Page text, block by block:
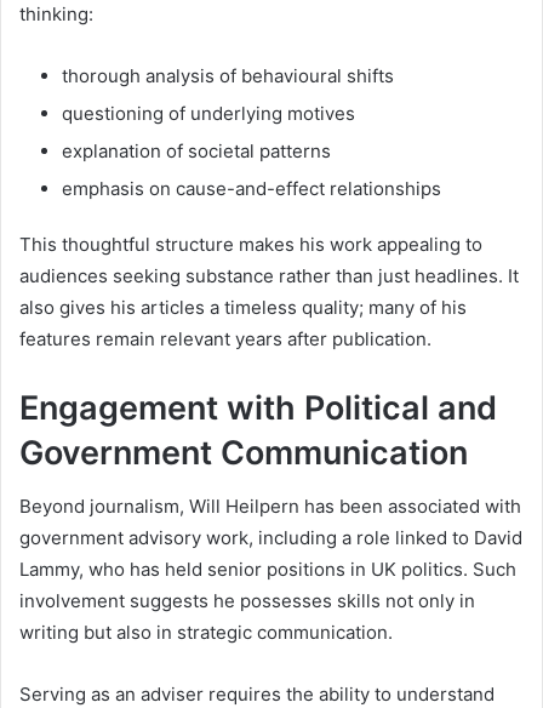
thinking:
thorough analysis of behavioural shifts
questioning of underlying motives
explanation of societal patterns
emphasis on cause-and-effect relationships
This thoughtful structure makes his work appealing to
audiences seeking substance rather than just headlines. It
also gives his articles a timeless quality; many of his
features remain relevant years after publication.
Engagement with Political and
Government Communication
Beyond journalism, Will Heilpern has been associated with
government advisory work, including a role linked to David
Lammy, who has held senior positions in UK politics. Such
involvement suggests he possesses skills not only in
writing but also in strategic communication.
Serving as an adviser requires the ability to understand